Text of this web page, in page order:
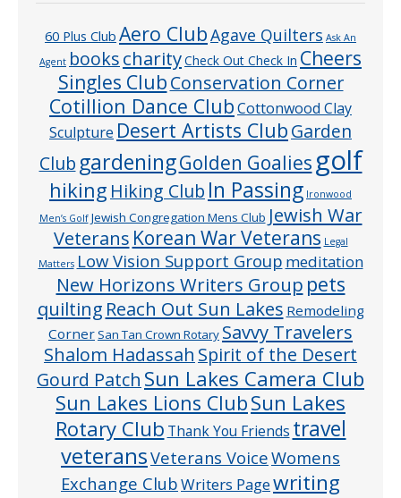
60 Plus Club Aero ClubAgave Quilters Ask An
Agent bookscharityCheck Out Check In Cheers
Singles ClubConservation Corner
Cotillion Dance ClubCottonwood Clay
Sculpture Desert Artists ClubGarden
Club gardeningGolden Goaliesgolf
hiking Hiking Club In Passing Ironwood
Men’s Golf Jewish Congregation Mens Club Jewish War
Veterans Korean War Veterans Legal
Matters Low Vision Support Group meditation
New Horizons Writers Group pets
quilting Reach Out Sun Lakes Remodeling
CornerSan Tan Crown Rotary Savvy Travelers
Shalom Hadassah Spirit of the Desert
Gourd Patch Sun Lakes Camera Club
Sun Lakes Lions ClubSun Lakes
Rotary Club Thank You Friends travel
veteransVeterans VoiceWomens
Exchange ClubWriters Pagewriting